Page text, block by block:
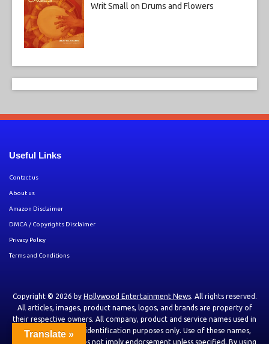
Writ Small on Drums and Flowers
Useful Links
Contact us
About us
Amazon Disclaimer
DMCA / Copyrights Disclaimer
Privacy Policy
Terms and Conditions
Copyright © 2026 by Hollywood Entertainment News. All rights reserved.
All articles, images, product names, logos, and brands are property of
their respective owners. All company, product and service names used in
this website are for identification purposes only. Use of these names,
logos, and brands does not imply endorsement unless specified. By using
Translate »